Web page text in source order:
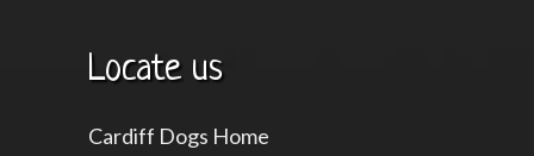
Locate us
Cardiff Dogs Home